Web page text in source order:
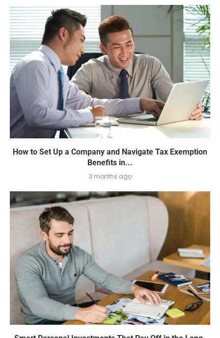
How to Set Up a Company and Navigate Tax Exemption
Benefits in...
3 months ago